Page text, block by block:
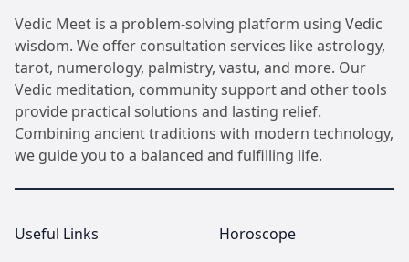
Vedic Meet is a problem-solving platform using Vedic
wisdom. We offer consultation services like astrology,
tarot, numerology, palmistry, vastu, and more. Our
Vedic meditation, community support and other tools
provide practical solutions and lasting relief.
Combining ancient traditions with modern technology,
we guide you to a balanced and fulfilling life.
Useful Links Horoscope